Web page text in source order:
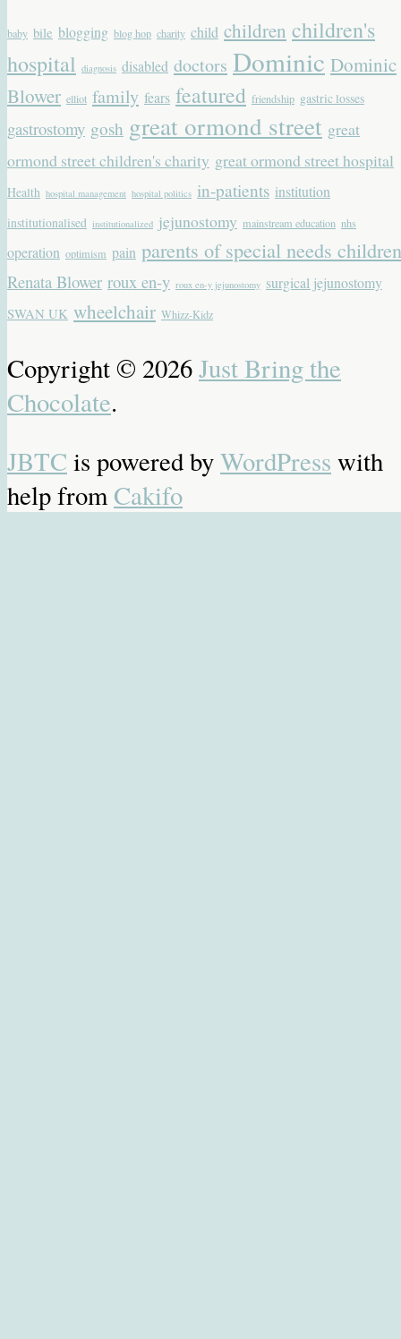
baby bile blogging blog hop charity child children children's
hospital diagnosis disabled doctors Dominic Dominic
Blower elliot family fears featured friendship gastric losses
gastrostomy gosh great ormond street great
ormond street children's charity great ormond street hospital
Health hospital management hospital politics in-patients institution
institutionalised institutionalized jejunostomy mainstream education nhs
operation optimism pain parents of special needs children
Renata Blower roux en-y roux en-y jejunostomy surgical jejunostomy
SWAN UK wheelchair Whizz-Kidz
Copyright © 2026Just Bring the
Chocolate.
JBTC is powered byWordPress with
help fromCakifo